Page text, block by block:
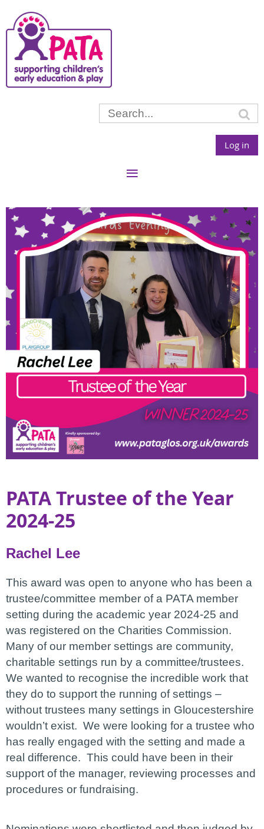
Log in
PATA Trustee of the Year
2024-25
Rachel Lee
This award was open to anyone who has been a
trustee/committee member of a PATA member
setting during the academic year 2024-25 and
was registered on the Charities Commission.
Many of our member settings are community,
charitable settings run by a committee/trustees.
We wanted to recognise the incredible work that
they do to support the running of settings –
without trustees many settings in Gloucestershire
wouldn’t exist. We were looking for a trustee who
has really engaged with the setting and made a
real difference. This could have been in their
support of the manager, reviewing processes and
procedures or fundraising.